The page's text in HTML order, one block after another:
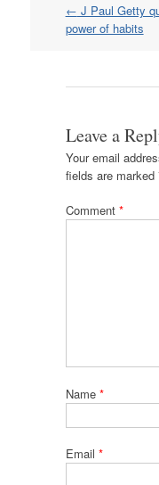
Post
navigation
← J Paul Getty
power of habits
Leave a
Your email
fields are marked
Comment *
Name *
Email *